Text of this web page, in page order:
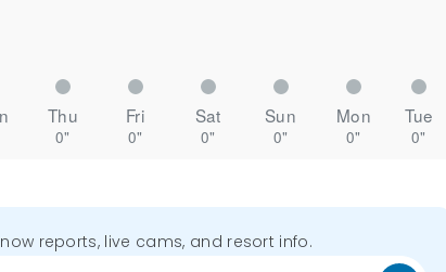
Thu Fri Sat Sun Mon Tue
0" 0" 0" 0" 0" 0"
reports, live cams, and resort info.